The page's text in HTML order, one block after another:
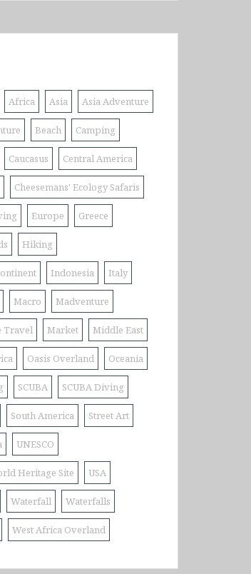
Africa Asia Asia Adventure
Beach Camping
Caucasus Central America
Cheesemans' Ecology Safaris
Europe Greece
Hiking
Indonesia Italy
Macro Madventure
Travel Market Middle East
Oasis Overland Oceania
SCUBA SCUBA Diving
South America Street Art
UNESCO
Heritage Site USA
Waterfall Waterfalls
West Africa Overland